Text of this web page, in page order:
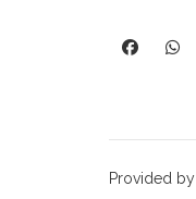
Provided by